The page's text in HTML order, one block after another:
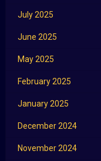
July 2025
June 2025
May 2025
February 2025
January 2025
December 2024
November 2024